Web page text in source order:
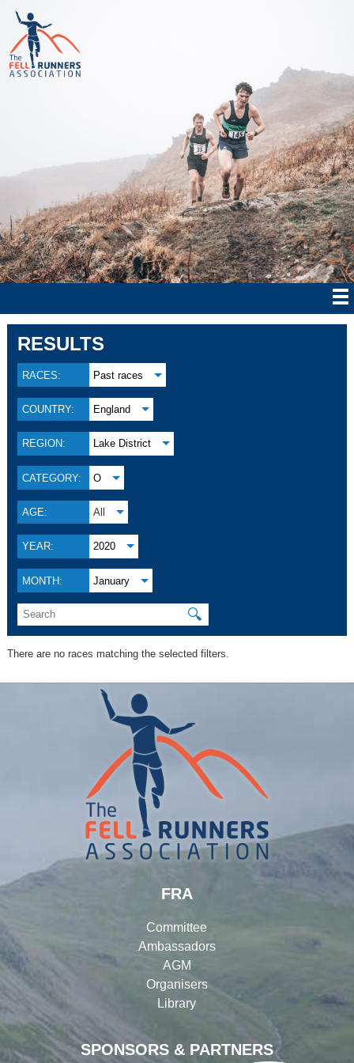
RESULTS
RACES: Past races
COUNTRY: England
REGION: Lake District
CATEGORY: O
AGE: All
YEAR: 2020
MONTH: January
🔍
There are no races matching the selected filters.
SPONSORS & PARTNERS
FRA
Committee
Ambassadors
AGM
Organisers
Library